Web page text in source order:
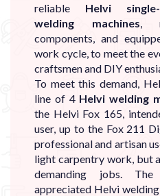
reliable Helvi
welding machines ,
components, and
work cycle, to meet the
craftsmen and DIY
To meet this demand,
line of 4 Helvi welding
the Helvi Fox 165,
user, up to the Fox 211
professional and artisan
light carpentry work, but
demanding jobs.
appreciated Helvi